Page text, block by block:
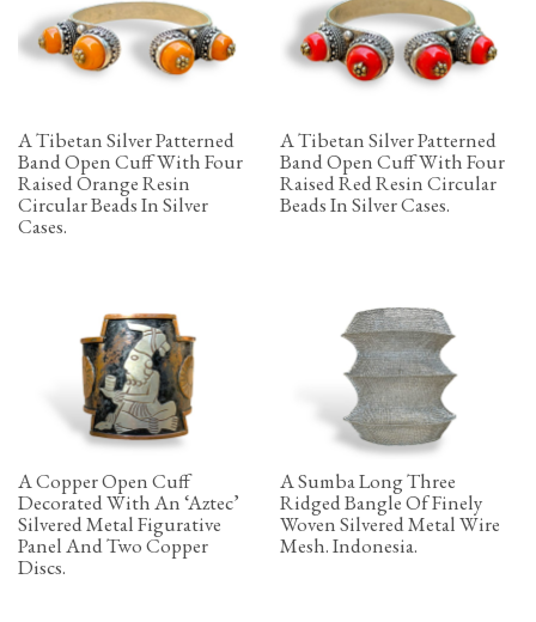
A Tibetan Silver Patterned
Band Open Cuff With Four
Raised Orange Resin
Circular Beads In Silver
Cases.
A Tibetan Silver Patterned
Band Open Cuff With Four
Raised Red Resin Circular
Beads In Silver Cases.
A Copper Open Cuff
Decorated With An ‘Aztec’
Silvered Metal Figurative
Panel And Two Copper
Discs.
A Sumba Long Three
Ridged Bangle Of Finely
Woven Silvered Metal Wire
Mesh. Indonesia.